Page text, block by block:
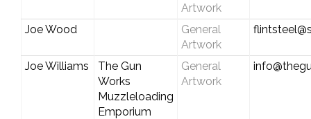
Artwork
Joe Wood
General
Artwork
Joe Williams
The Gun
Works
Muzzleloading
Emporium
General
Artwork